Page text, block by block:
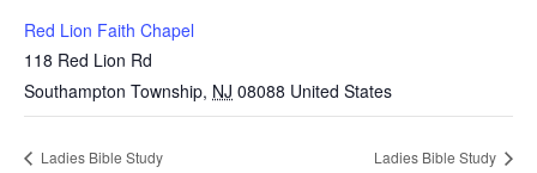
Red Lion Faith Chapel
118 Red Lion Rd
Southampton Township, NJ 08088 United States
Ladies Bible Study Ladies Bible Study